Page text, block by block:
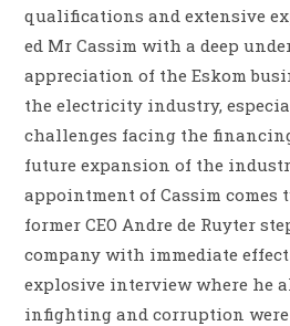
qualifications and extensive
ed Mr Cassim with a deep
appreciation of the Eskom
the electricity industry,
challenges facing the
future expansion of the
appointment of Cassim comes
former CEO Andre de Ruyter
company with immediate
explosive interview where he
infighting and corruption